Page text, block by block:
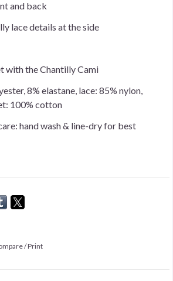
and back
lace details at the side
with the Chantilly Cami
8% elastane, lace: 85% nylon,
100% cotton
hand wash & line-dry for best
/Print